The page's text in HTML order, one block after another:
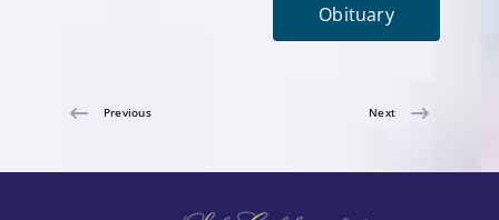
Obituary
Previous Next